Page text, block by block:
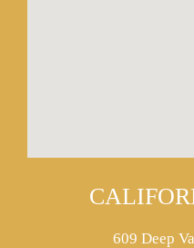
609 Deep